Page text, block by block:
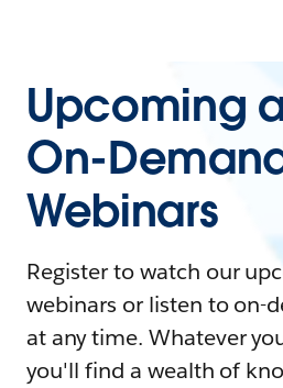
Upcoming
On-
Webinars
Register to watch our
webinars or listen to on-
at any time. Whatever
you'll find a wealth of